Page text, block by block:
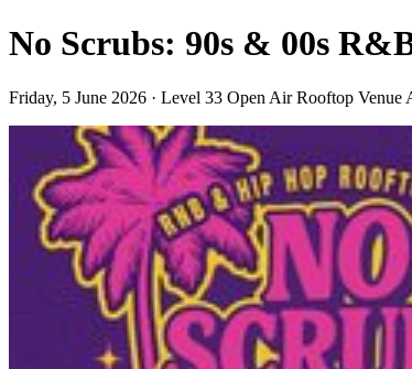
No Scrubs: 90s & 00s
Friday, 5 June 2026 · Level 33 Open Air Rooftop Venue